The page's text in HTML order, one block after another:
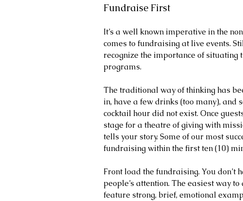
Fundraise First
It’s a well known imperative in the
comes to fundraising at live events.
recognize the importance of
programs.
The traditional way of thinking has
in, have a few drinks (too many), and
cocktail hour did not exist. Once
stage for a theatre of giving with
tells your story. Some of our most
fundraising within the first ten (10)
Front load the fundraising. You don’t
people’s attention. The easiest way
feature strong, brief, emotional